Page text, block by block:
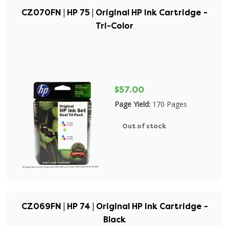
CZ070FN | HP 75 | Original HP Ink Cartridge -
Tri-Color
$57.00
Page Yield: 170 Pages
Out of stock
CZ069FN | HP 74 | Original HP Ink Cartridge -
Black